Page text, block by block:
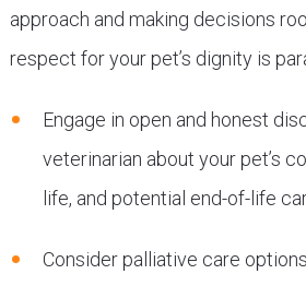
approach and making decisions
respect for your pet’s dignity is
Engage in open and honest
veterinarian about your pet’s
life, and potential end-of-life
Consider palliative care